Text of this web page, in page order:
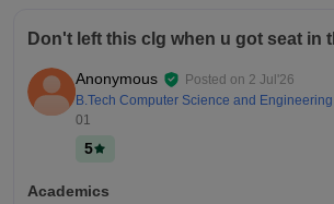
Don't left this clg when u got seat in
Anonymous Posted on 2 Jul'26
B.Tech Computer Science and Engineering
01
5
Academics